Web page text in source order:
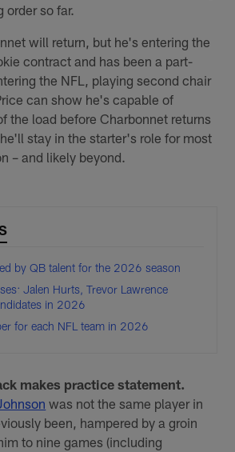
order so far.
will return, but he's entering the
contract and has been a part-
the NFL, playing second chair
can show he's capable of
the load before Charbonnet returns
stay in the starter's role for most
– and likely beyond.
by QB talent for the 2026 season
Jalen Hurts, Trevor Lawrence
in 2026
for each NFL team in 2026
makes practice statement.
was not the same player in
been, hampered by a groin
to nine games (including